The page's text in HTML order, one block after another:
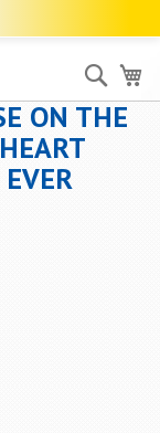
ON THE